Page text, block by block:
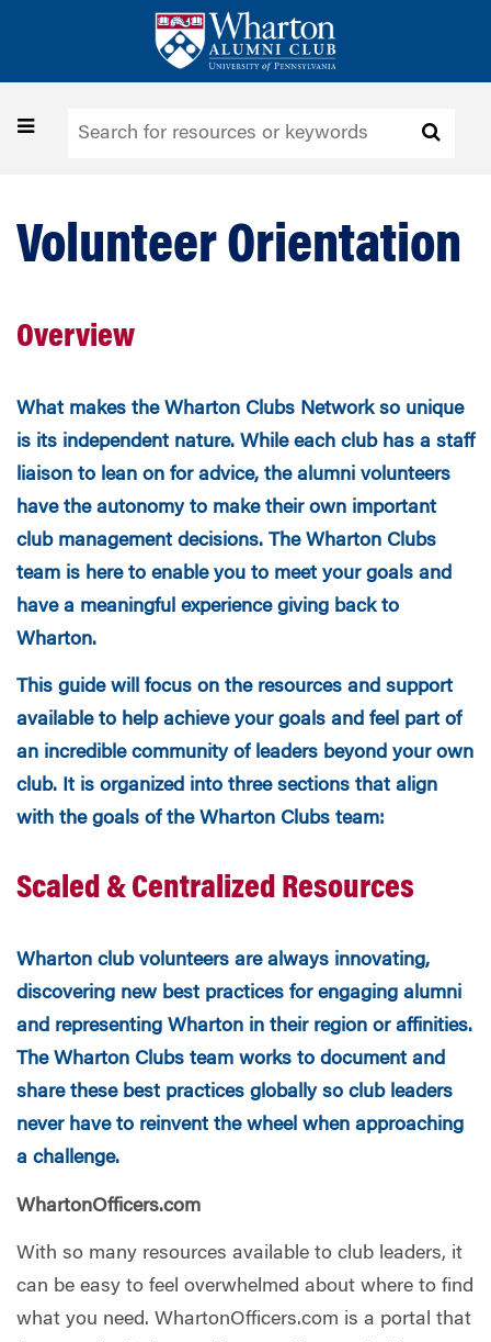
Toggle
Volunteer Orientation
Overview
What makes the Wharton Clubs Network so unique
is its independent nature. While each club has a staff
liaison to lean on for advice, the alumni volunteers
have the autonomy to make their own important
club management decisions. The Wharton Clubs
team is here to enable you to meet your goals and
have a meaningful experience giving back to
Wharton.
This guide will focus on the resources and support
available to help achieve your goals and feel part of
an incredible community of leaders beyond your own
club. It is organized into three sections that align
with the goals of the Wharton Clubs team:
Scaled & Centralized Resources
Wharton club volunteers are always innovating,
discovering new best practices for engaging alumni
and representing Wharton in their region or affinities.
The Wharton Clubs team works to document and
share these best practices globally so club leaders
never have to reinvent the wheel when approaching
a challenge.
WhartonOfficers.com
With so many resources available to club leaders, it
can be easy to feel overwhelmed about where to find
what you need. WhartonOfficers.com is a portal that